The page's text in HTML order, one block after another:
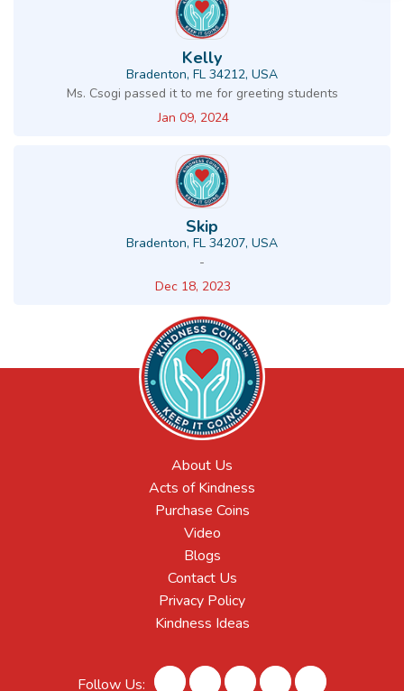
Kelly
Bradenton, FL 34212, USA
Ms. Csogi passed it to me for greeting students
Jan 09, 2024
Skip
Bradenton, FL 34207, USA
-
Dec 18, 2023
About Us
Acts of Kindness
Purchase Coins
Video
Blogs
Contact Us
Privacy Policy
Kindness Ideas
Follow Us: